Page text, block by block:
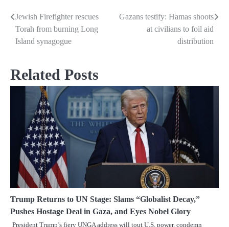
Post
navigation
Jewish Firefighter rescues
Torah from burning Long
Island synagogue
Gazans testify: Hamas shoots
at civilians to foil aid
distribution
Related Posts
Trump Returns to UN Stage: Slams “Globalist Decay,”
Pushes Hostage Deal in Gaza, and Eyes Nobel Glory
President Trump’s fiery UNGA address will tout U.S. power, condemn